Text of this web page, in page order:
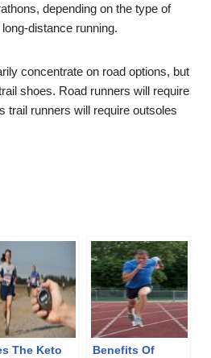
depending on the type of
distance running.
concentrate on road options, but
shoes. Road runners will require
trail runners will require outsoles
The Keto
Benefits Of